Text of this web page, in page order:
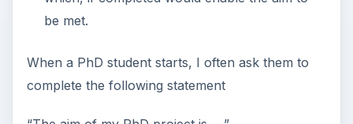
schools before going any further!